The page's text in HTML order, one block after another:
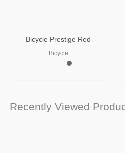
Bicycle Prestige Red
Bicycle
Recently Viewed